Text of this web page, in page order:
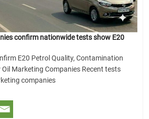
confirm nationwide tests show E20
E20 Petrol Quality, Contamination
Marketing Companies Recent tests
companies